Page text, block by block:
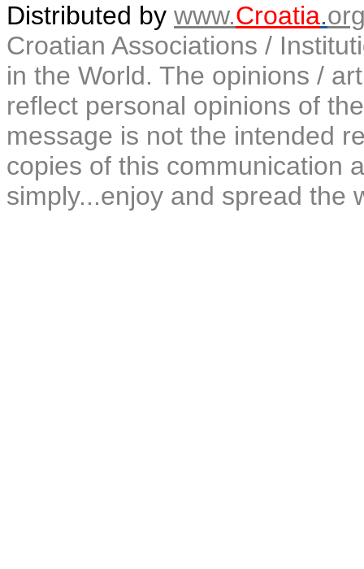
Distributed by www.Croatia.
Croatian Associations /
in the World. The opinions /
reflect personal opinions of
message is not the intended
copies of this communication
simply...enjoy and spread the